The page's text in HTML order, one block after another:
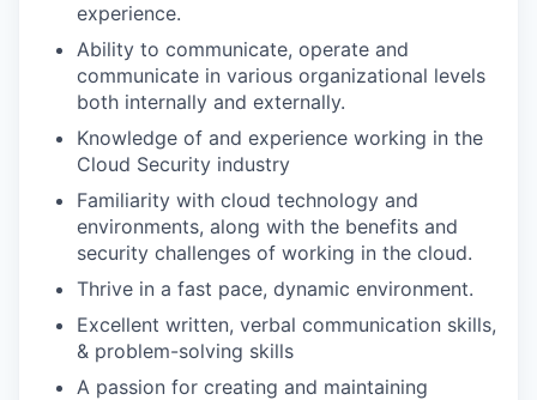
experience.
Ability to communicate, operate and
communicate in various organizational levels
both internally and externally.
Knowledge of and experience working in the
Cloud Security industry
Familiarity with cloud technology and
environments, along with the benefits and
security challenges of working in the cloud.
Thrive in a fast pace, dynamic environment.
Excellent written, verbal communication skills,
& problem-solving skills
A passion for creating and maintaining